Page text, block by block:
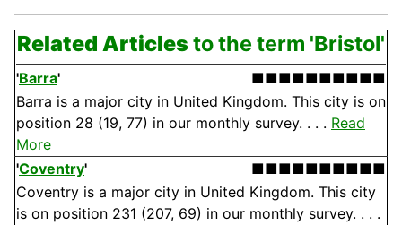
Related Articlesto the term 'Bristol'
'Barra'
■■■■■■■■■■
Barra is a major city in United Kingdom. This city is on
position 28 (19, 77) in our monthly survey. . . . Read
More
'Coventry'
■■■■■■■■■■
Coventry is a major city in United Kingdom. This city
is on position 231 (207, 69) in our monthly survey. . . .